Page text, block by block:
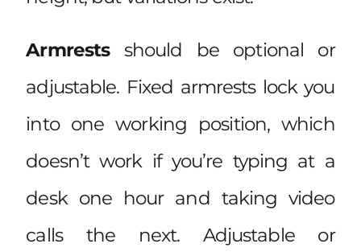
Armrestsshould be optional or
adjustable. Fixed armrests lock you
into one working position, which
doesn’t work if you’re typing at a
desk one hour and taking video
calls the next. Adjustable or